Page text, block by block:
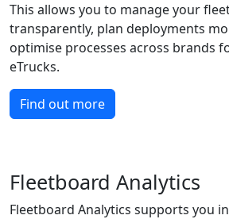
This allows you to manage your
transparently, plan deployments
optimise processes across brands
eTrucks.
Find out more
Fleetboard Analytics
Fleetboard Analytics supports you